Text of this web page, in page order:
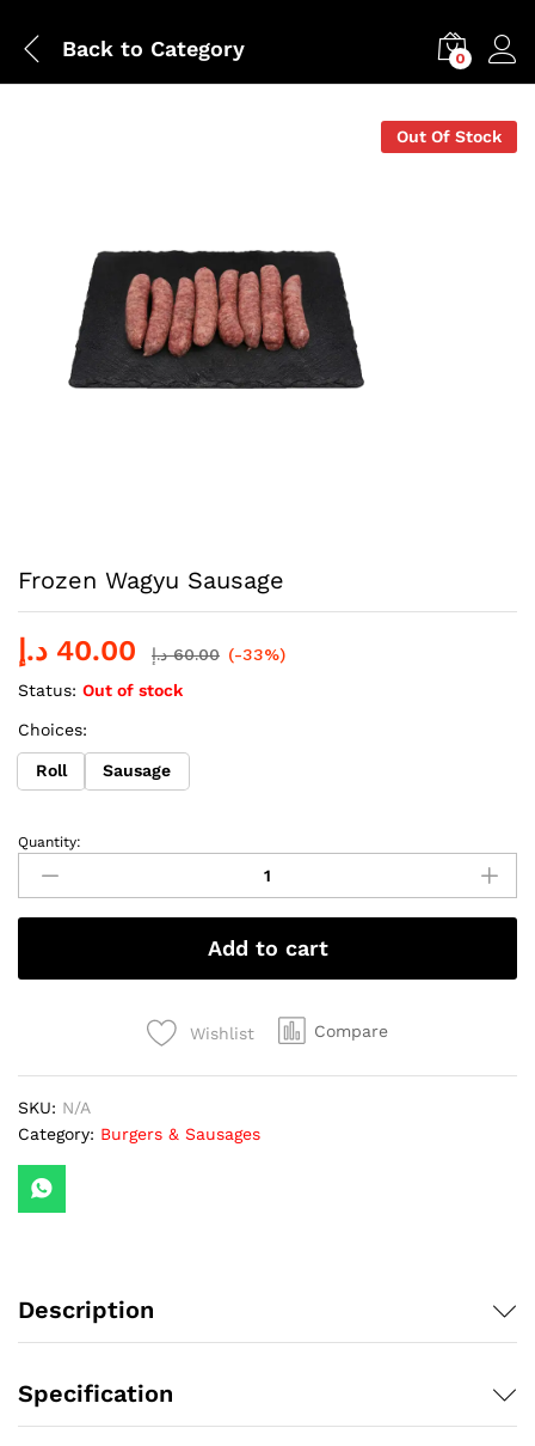
Back to Category 0
Out Of Stock
Frozen Wagyu Sausage
40.00 د.إ 60.00 د.إ
(-33%)
Status: Out of stock
Choices:
Roll Sausage
Frozen
Wagyu
Sausage
quantity
Quantity:
Add to cart
Wishlist Compare
SKU: N/A
Category: Burgers & Sausages
Description
Specification